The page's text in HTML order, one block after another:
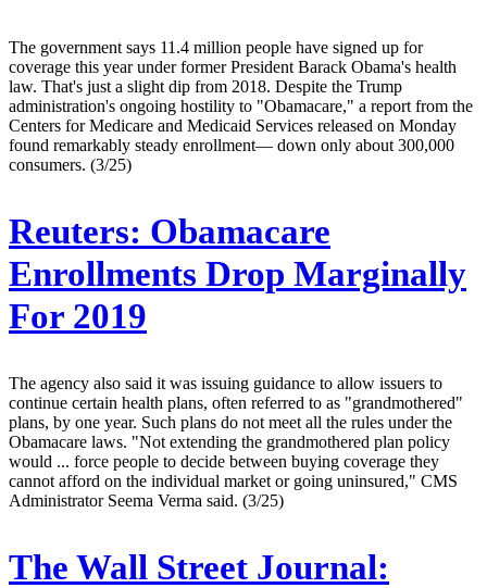
The government says 11.4 million people have signed up for
coverage this year under former President Barack Obama's health
law. That's just a slight dip from 2018. Despite the Trump
administration's ongoing hostility to "Obamacare," a report from the
Centers for Medicare and Medicaid Services released on Monday
found remarkably steady enrollment— down only about 300,000
consumers. (3/25)
Reuters: Obamacare
Enrollments Drop Marginally
For 2019
The agency also said it was issuing guidance to allow issuers to
continue certain health plans, often referred to as "grandmothered"
plans, by one year. Such plans do not meet all the rules under the
Obamacare laws. "Not extending the grandmothered plan policy
would ... force people to decide between buying coverage they
cannot afford on the individual market or going uninsured," CMS
Administrator Seema Verma said. (3/25)
The Wall Street Journal: